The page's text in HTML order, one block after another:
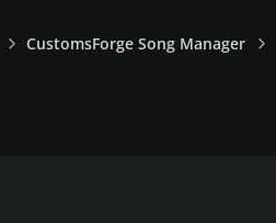
CustomsForge Song Manager